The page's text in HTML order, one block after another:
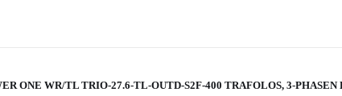
ONE WR/TL TRIO-27.6-TL-OUTD-S2F-400 TRAFOLOS, 3-PHASEN